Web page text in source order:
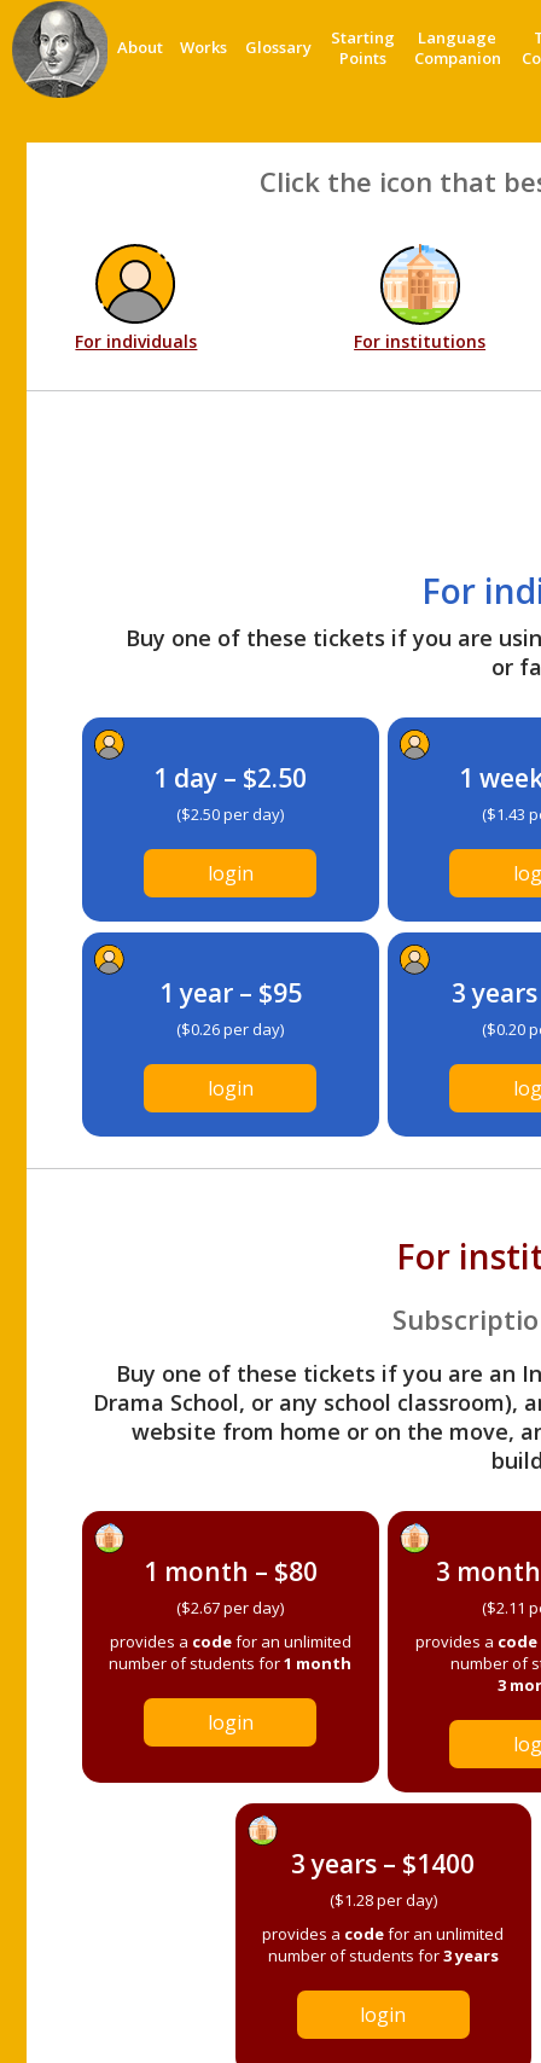
About Works Glossary
Starting
Points
Language
Companion
Click the icon that
For individuals For institutions
For
Buy one of these tickets if you are
or
1 day – $2.50
($2.50 per day)
login
1
($1.43
1 year – $95
($0.26 per day)
login
3
($0.20
For
Buy one of these tickets if you are an
Drama School, or any school
website from home or on the move,
1 month – $80
($2.67 per day)
provides a codefor an unlimited
number of students for1 month
login
3
($2.11
provides a code
number of
3
3 years – $1400
($1.28 per day)
provides a codefor an unlimited
number of students for3 years
login